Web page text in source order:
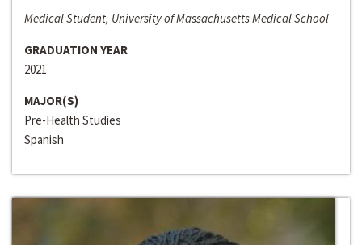
Medical Student, University of Massachusetts Medical School
GRADUATION YEAR
2021
MAJOR(S)
Pre-Health Studies
Spanish